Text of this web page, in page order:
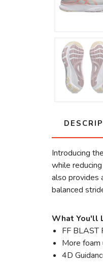
Introducing
while
also provides
balanced
What You'll
FF BLAST
More
4D